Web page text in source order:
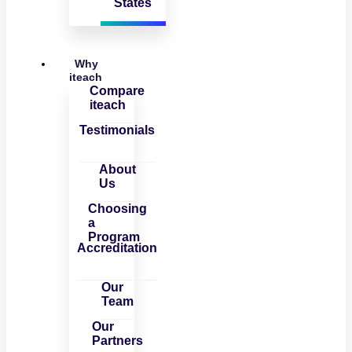
States
Why
iteach
Compare
iteach
Testimonials
About
Us
Choosing
a
Program
Accreditation
Our
Team
Our
Partners